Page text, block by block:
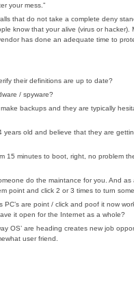
your mess.”
that do not take a complete deny
know that your alive (virus or
has done an adequate time to
their definitions are up to date?
/ spyware?
backups and they are typically
years old and believe that they are
minutes to boot, right, no problem
do the maintance for you. And
point and click 2 or 3 times to turn
PC’s are point / click and poof it now
it open for the Internet as a whole?
OS’ are heading creates new job
user friend.